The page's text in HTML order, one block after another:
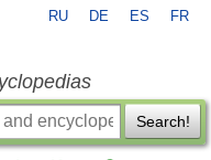
RU DE ES FR
Search!